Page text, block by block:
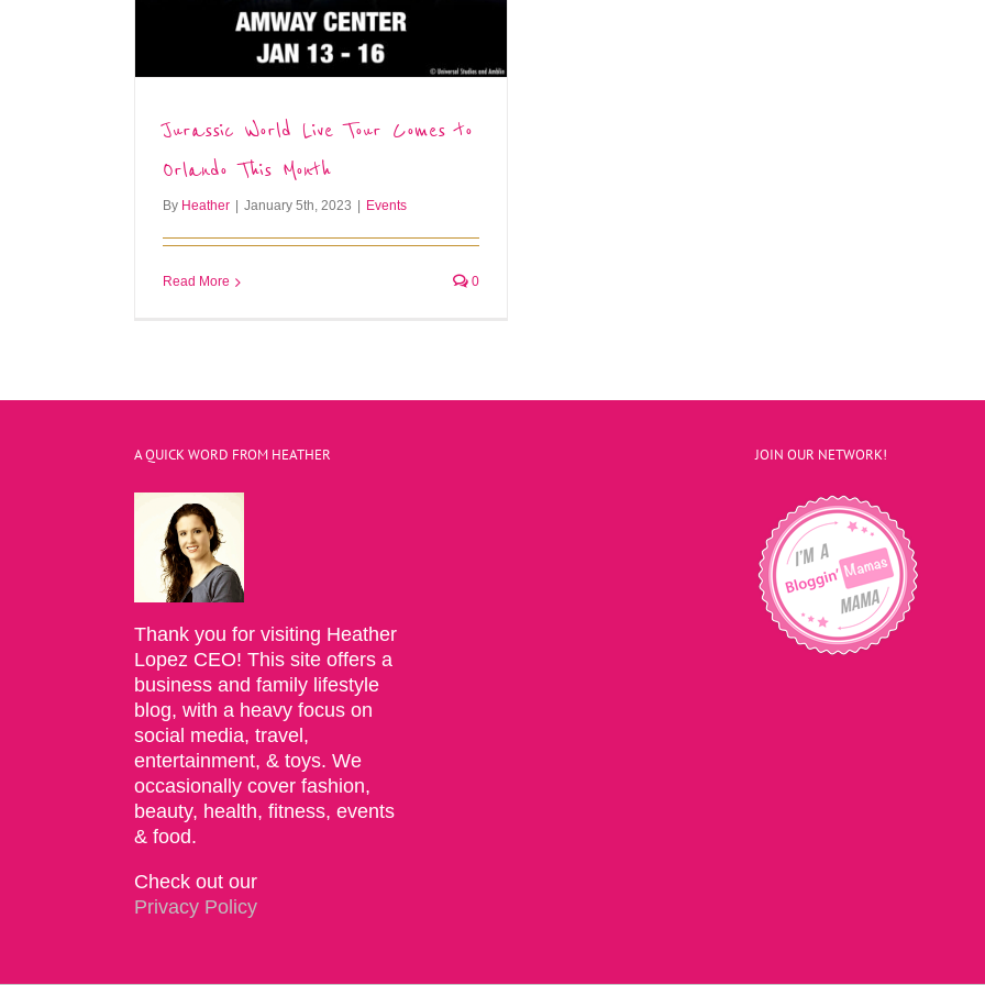
Jurassic World Live Tour Comes to
Orlando This Month
By Heather January 5th, 2023 Events
Read More 0
A QUICK WORD FROM HEATHER
Thank you for visiting Heather
Lopez CEO! This site offers a
business and family lifestyle
blog, with a heavy focus on
social media, travel,
entertainment, & toys. We
occasionally cover fashion,
beauty, health, fitness, events
& food.
Check out our
Privacy Policy
JOIN OUR NETWORK!